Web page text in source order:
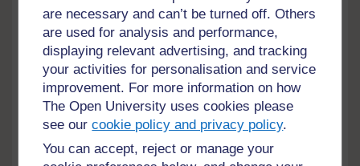
are necessary and can’t be turned off. Others
are used for analysis and performance,
displaying relevant advertising, and tracking
your activities for personalisation and service
improvement. For more information on how
The Open University uses cookies please
see ourcookie policy and privacy policy.
You can accept, reject or manage your
research organizations are
affected by national and
international laws and
organizational policies
governing access to, and use
and related information.
24 hrs Try this course
under
Creative
Commons
-
NonCommercial-
ShareAlike
Genetic Resource Policies
for CGIAR Scientists
(Edition 4)
This course explores how
daily operations of CGIAR
genebanks and breeding
national and international
24 hrs Try this course